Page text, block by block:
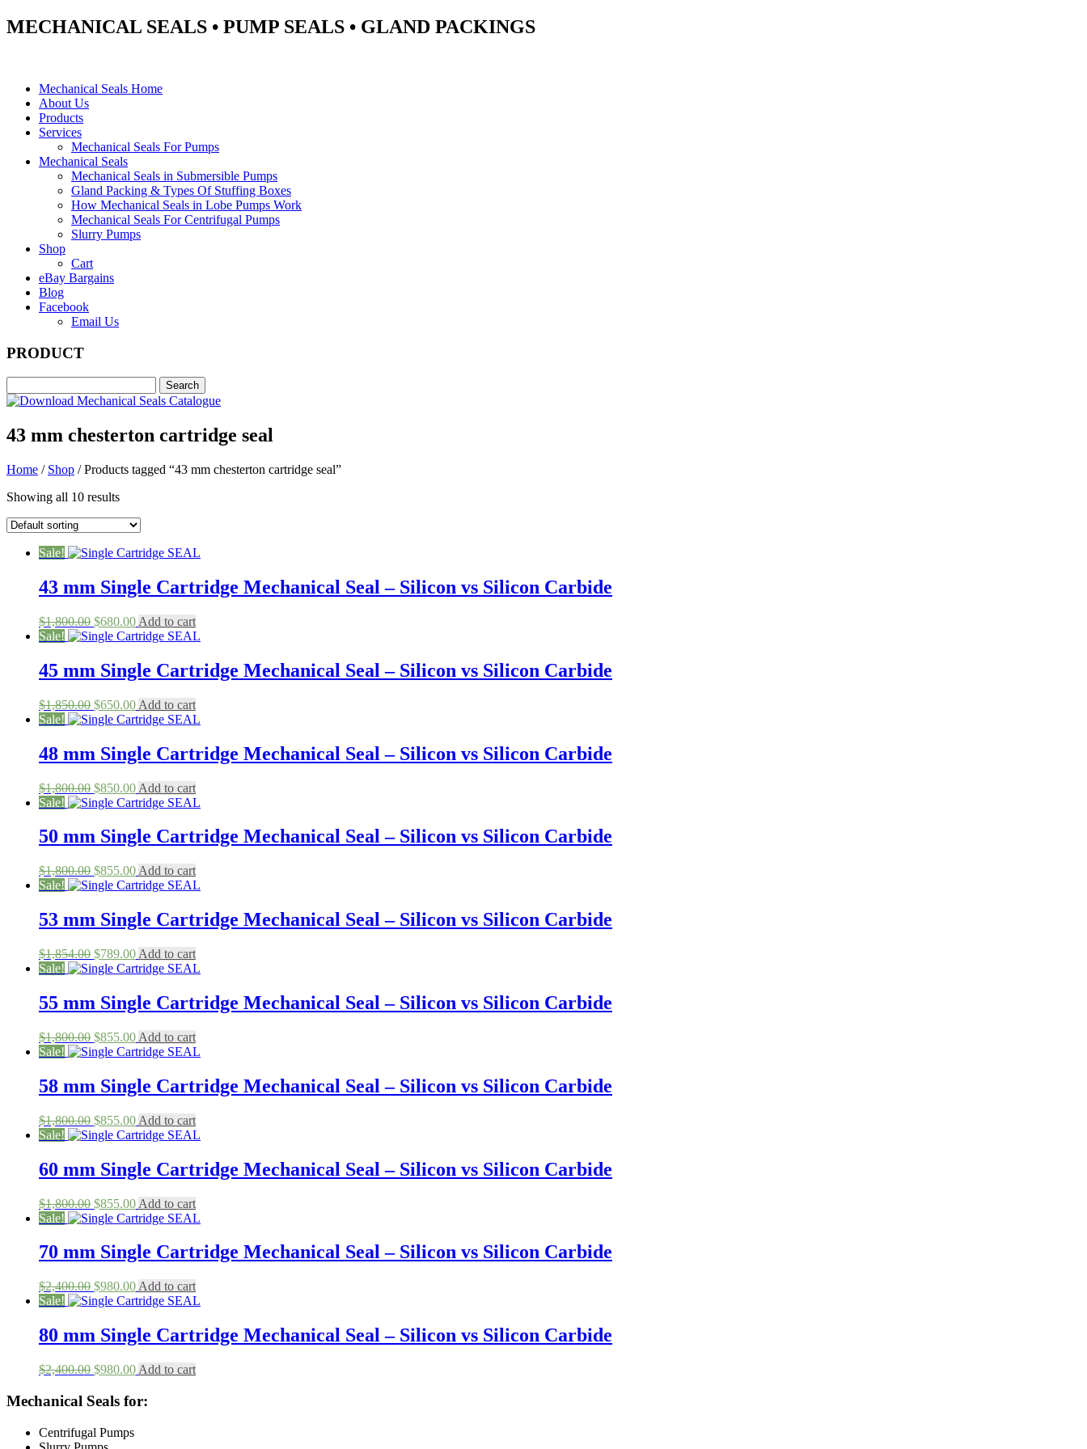
MECHANICAL SEALS • PUMP SEALS • GLAND PACKINGS
Mechanical Seals Home
About Us
Products
Services
Mechanical Seals For Pumps
Mechanical Seals
Mechanical Seals in Submersible Pumps
Gland Packing & Types Of Stuffing Boxes
How Mechanical Seals in Lobe Pumps Work
Mechanical Seals For Centrifugal Pumps
Slurry Pumps
Shop
Cart
eBay Bargains
Blog
Facebook
Email Us
PRODUCT
43 mm chesterton cartridge seal
Home / Shop / Products tagged “43 mm chesterton cartridge seal”
Showing all 10 results
Sale!
43 mm Single Cartridge Mechanical Seal – Silicon vs Silicon Carbide
$1,800.00 Original
price
$1,800.00.
$680.00Current
price
$680.00.
Add to cart
Sale!
45 mm Single Cartridge Mechanical Seal – Silicon vs Silicon Carbide
$1,850.00 Original
price
$1,850.00.
$650.00Current
price
$650.00.
Add to cart
Sale!
48 mm Single Cartridge Mechanical Seal – Silicon vs Silicon Carbide
$1,800.00 Original
price
$1,800.00.
$850.00Current
price
$850.00.
Add to cart
Sale!
50 mm Single Cartridge Mechanical Seal – Silicon vs Silicon Carbide
$1,800.00 Original
price
$1,800.00.
$855.00Current
price
$855.00.
Add to cart
Sale!
53 mm Single Cartridge Mechanical Seal – Silicon vs Silicon Carbide
$1,854.00 Original
price
$1,854.00.
$789.00Current
price
$789.00.
Add to cart
Sale!
55 mm Single Cartridge Mechanical Seal – Silicon vs Silicon Carbide
$1,800.00 Original
price
$1,800.00.
$855.00Current
price
$855.00.
Add to cart
Sale!
58 mm Single Cartridge Mechanical Seal – Silicon vs Silicon Carbide
$1,800.00 Original
price
$1,800.00.
$855.00Current
price
$855.00.
Add to cart
Sale!
60 mm Single Cartridge Mechanical Seal – Silicon vs Silicon Carbide
$1,800.00 Original
price
$1,800.00.
$855.00Current
price
$855.00.
Add to cart
Sale!
70 mm Single Cartridge Mechanical Seal – Silicon vs Silicon Carbide
$2,400.00 Original
price
$2,400.00.
$980.00Current
price
$980.00.
Add to cart
Sale!
80 mm Single Cartridge Mechanical Seal – Silicon vs Silicon Carbide
$2,400.00 Original
was:
$980.00Current
is:
Add to cart
Mechanical Seals for:
Centrifugal Pumps